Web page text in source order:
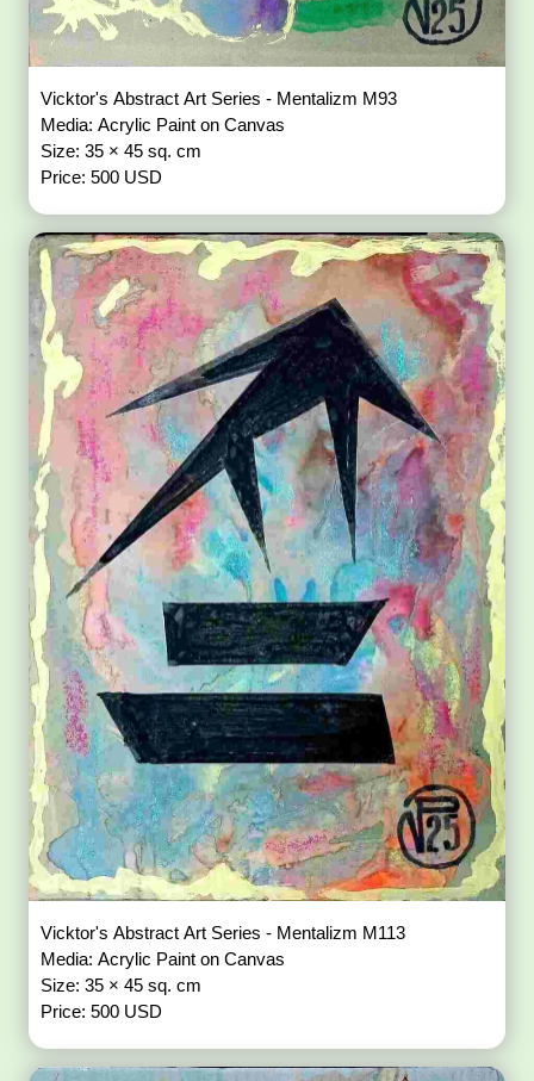
Vicktor's Abstract Art Series - Mentalizm M93
Media: Acrylic Paint on Canvas
Size: 35 × 45 sq. cm
Price: 500 USD
Vicktor's Abstract Art Series - Mentalizm M113
Media: Acrylic Paint on Canvas
Size: 35 × 45 sq. cm
Price: 500 USD